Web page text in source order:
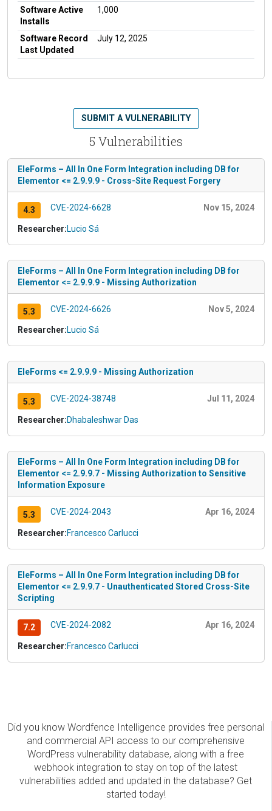
Software Active
Installs
1,000
Software Record
Last Updated
July 12, 2025
5 Vulnerabilities
SUBMIT A VULNERABILITY
EleForms – All In One Form Integration including DB for
Elementor <= 2.9.9.9 - Cross-Site Request Forgery
4.3 CVE-2024-6628 Nov 15, 2024
Researcher:Lucio Sá
EleForms – All In One Form Integration including DB for
Elementor <= 2.9.9.9 - Missing Authorization
5.3 CVE-2024-6626 Nov 5, 2024
Researcher:Lucio Sá
EleForms <= 2.9.9.9 - Missing Authorization
5.3 CVE-2024-38748 Jul 11, 2024
Researcher:Dhabaleshwar Das
EleForms – All In One Form Integration including DB for
Elementor <= 2.9.9.7 - Missing Authorization to Sensitive
Information Exposure
5.3 CVE-2024-2043 Apr 16, 2024
Researcher:Francesco Carlucci
EleForms – All In One Form Integration including DB for
Elementor <= 2.9.9.7 - Unauthenticated Stored Cross-Site
Scripting
7.2 CVE-2024-2082 Apr 16, 2024
Researcher:Francesco Carlucci
Did you know Wordfence Intelligence provides free personal
and commercial API access to our comprehensive
WordPress vulnerability database, along with a free
webhook integration to stay on top of the latest
vulnerabilities added and updated in the database? Get
started today!